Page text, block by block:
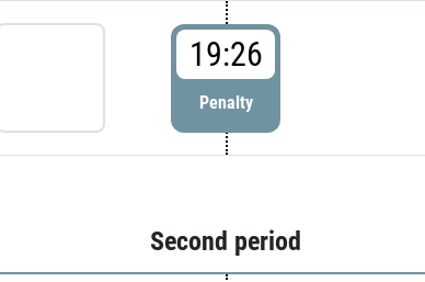
19:26
Penalty
Second period